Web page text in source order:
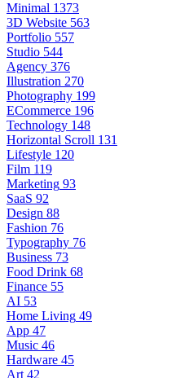
Minimal 1373
3D Website 563
Portfolio 557
Studio 544
Agency 376
Illustration 270
Photography 199
ECommerce 196
Technology 148
Horizontal Scroll 131
Lifestyle 120
Film 119
Marketing 93
SaaS 92
Design 88
Fashion 76
Typography 76
Business 73
Food Drink 68
Finance 55
AI 53
Home Living 49
App 47
Music 46
Hardware 45
Art 42